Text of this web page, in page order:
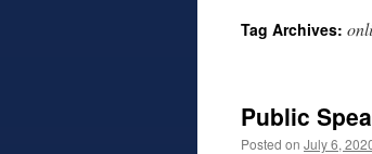
Tag Archives:
Public
Posted on July 6,